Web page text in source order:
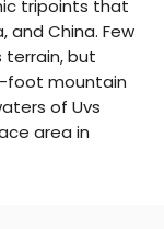
tripoints that
and China. Few
terrain, but
foot mountain
of Uvs
area in